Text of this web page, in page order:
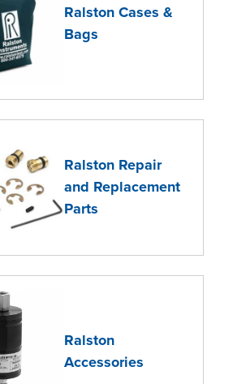
Ralston Cases &
Bags
Ralston Repair
and Replacement
Parts
Ralston
Accessories